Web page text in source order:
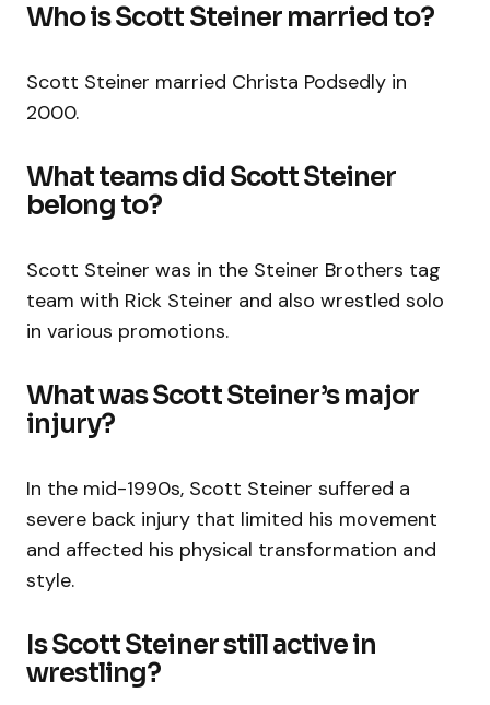
Who is Scott Steiner married to?
Scott Steiner married Christa Podsedly in
2000.
What teams did Scott Steiner
belong to?
Scott Steiner was in the Steiner Brothers tag
team with Rick Steiner and also wrestled solo
in various promotions.
What was Scott Steiner’s major
injury?
In the mid-1990s, Scott Steiner suffered a
severe back injury that limited his movement
and affected his physical transformation and
style.
Is Scott Steiner still active in
wrestling?